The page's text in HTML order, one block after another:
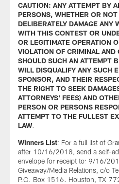
CAUTION: ANY ATTEMPT BY
PERSONS, WHETHER OR
DELIBERATELY DAMAGE ANY
WITH THIS CONTEST OR
OR LEGITIMATE OPERATION
VIOLATION OF CRIMINAL AND
SHOULD SUCH AN ATTEMPT
WILL DISQUALIFY ANY SUCH
SPONSOR, AND THEIR
THE RIGHT TO SEEK
ATTORNEYS' FEES) AND
PERSON OR PERSONS
ATTEMPT TO THE FULLEST
LAW.
Winners List: For a full list of
after 10/16/2018, send a self-
envelope for receipt to: 9/16/
Giveaway/Media Relations, c/o
P.O. Box 1516. Houston, TX